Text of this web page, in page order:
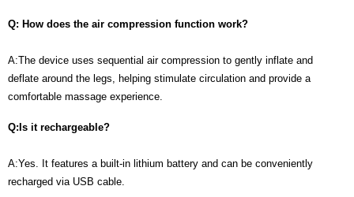
Q: How does the air compression function work?
A:The device uses sequential air compression to gently inflate and
deflate around the legs, helping stimulate circulation and provide a
comfortable massage experience.
Q:Is it rechargeable?
A:Yes. It features a built-in lithium battery and can be conveniently
recharged via USB cable.